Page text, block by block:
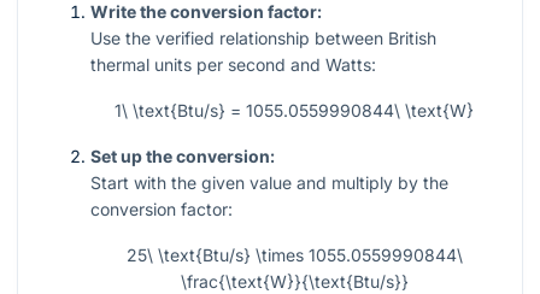
Write the conversion factor:
Use the verified relationship between British
thermal units per second and Watts:
1\ \text{Btu/s} = 1055.0559990844\ \text{W}
Set up the conversion:
Start with the given value and multiply by the
conversion factor:
25\ \text{Btu/s} \times 1055.0559990844\
\frac{\text{W}}{\text{Btu/s}}